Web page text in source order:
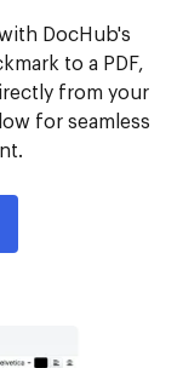
DocHub's
to a PDF,
from your
for seamless